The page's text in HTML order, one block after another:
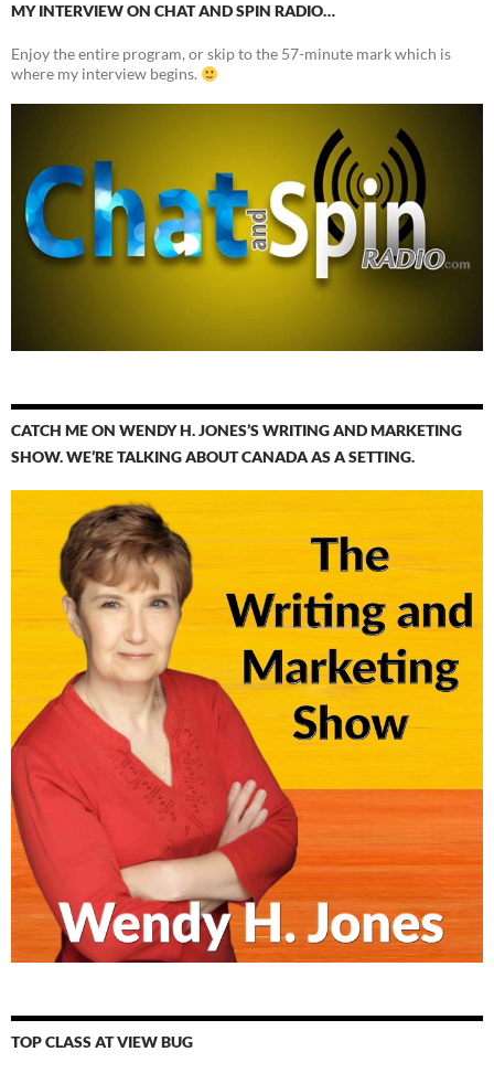
MY INTERVIEW ON CHAT AND SPIN RADIO…
Enjoy the entire program, or skip to the 57-minute mark which is
where my interview begins.
CATCH ME ON WENDY H. JONES’S WRITING AND MARKETING
SHOW. WE’RE TALKING ABOUT CANADA AS A SETTING.
TOP CLASS AT VIEW BUG